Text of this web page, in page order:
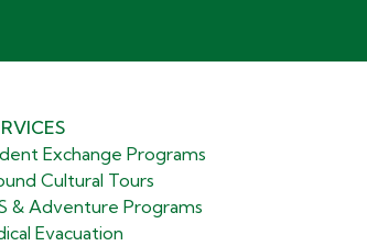
Exchange Programs
Cultural Tours
& Adventure Programs
Evacuation